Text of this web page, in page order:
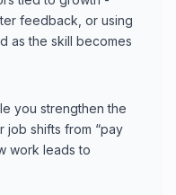
feedback, or using
as the skill becomes
you strengthen the
job shifts from “pay
work leads to